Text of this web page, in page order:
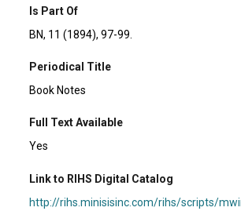
Is Part Of
BN, 11 (1894), 97-99.
Periodical Title
Book Notes
Full Text Available
Yes
Link to RIHS Digital Catalog
http://rihs.minisisinc.com/rihs/scripts/